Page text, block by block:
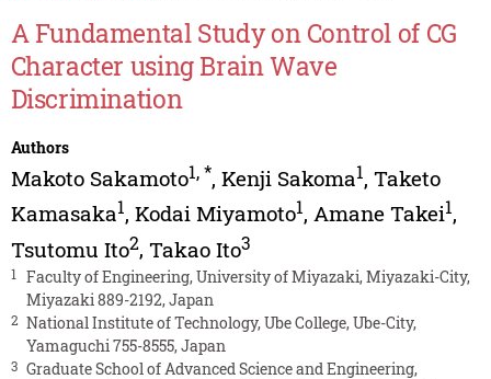
A Fundamental Study on Control of CG
Character using Brain Wave
Discrimination
Authors
Makoto Sakamoto1,*, Kenji Sakoma1, Taketo
Kamasaka1, Kodai Miyamoto1, Amane Takei1,
Tsutomu Ito2, Takao Ito3
1
Faculty of Engineering, University of Miyazaki, Miyazaki-City,
Miyazaki 889-2192, Japan
2 National Institute of Technology, Ube College, Ube-City,
Yamaguchi 755-8555, Japan
3 Graduate School of Advanced Science and Engineering,